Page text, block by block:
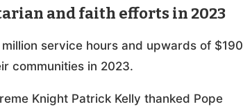
and faith efforts in 2023
service hours and upwards of $190
communities in 2023.
Knight Patrick Kelly thanked Pope